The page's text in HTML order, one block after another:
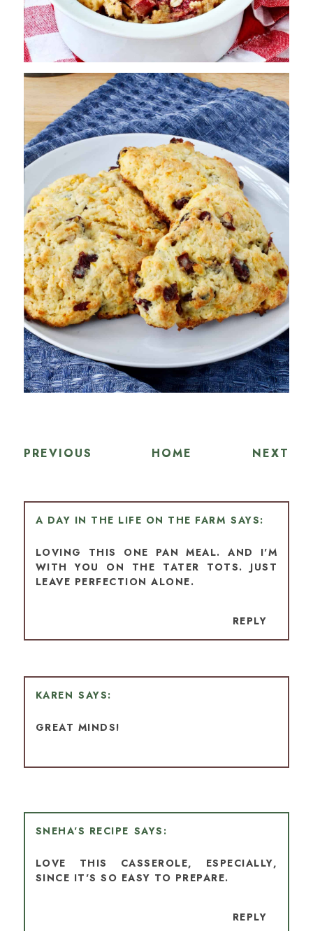
PREVIOUS HOME NEXT
A DAY IN THE LIFE ON THE FARM
LOVING THIS ONE PAN MEAL. AND I'M
WITH YOU ON THE TATER TOTS. JUST
LEAVE PERFECTION ALONE.
REPLY
KAREN
GREAT MINDS!
SNEHA'S RECIPE
LOVE THIS CASSEROLE, ESPECIALLY,
SINCE IT'S SO EASY TO PREPARE.
REPLY